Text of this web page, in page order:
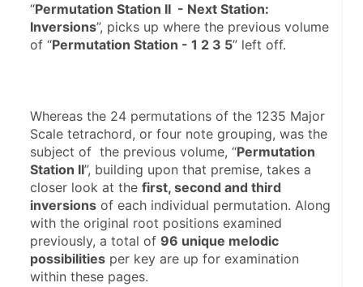
“Permutation Station II  - Next Station:
Inversions”, picks up where the previous volume
of “Permutation Station - 1 2 3 5
Whereas the 24 permutations of the 1235 Major
Scale tetrachord, or four note grouping, was the
subject of  the previous volume, “Permutation
Station II”, building upon that premise, takes a
closer look at the first, second and third
inversions of each individual permutation. Along
with the original root positions examined
previously, a total of 96 unique melodic
possibilities per key are up for examination